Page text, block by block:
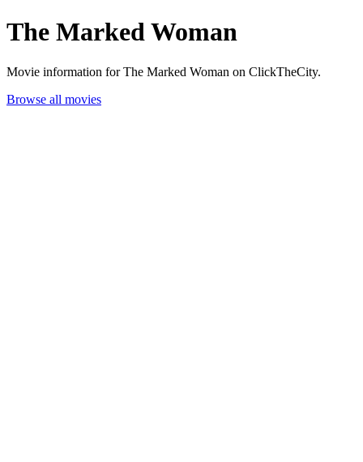
The Marked Woman
Movie information for The Marked Woman on ClickTheCity.
Browse all movies